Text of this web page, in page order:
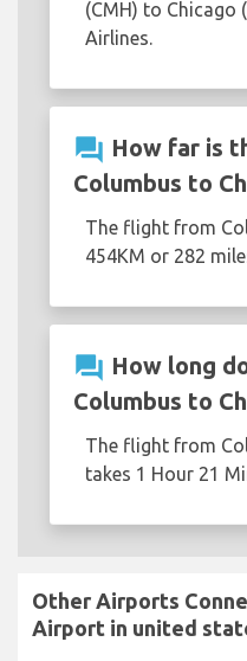
(CMH) to Chicago
Airlines.
question_answer How far is
Columbus to
The flight from
454KM or 282
question_answer How long
Columbus to
The flight from
takes 1 Hour 21
Other Airports
Airport in united